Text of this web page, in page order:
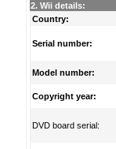
2. Wii details:
Country:
Serial number:
Model number:
Copyright year:
DVD board serial: